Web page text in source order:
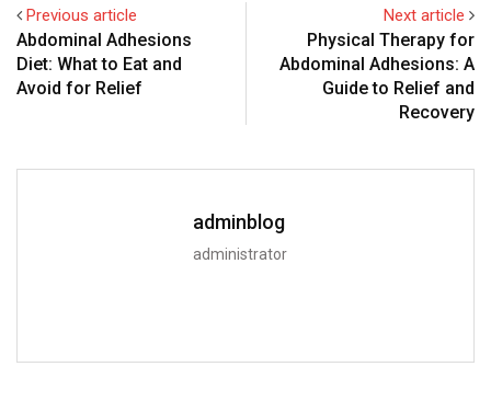
Previous article
Abdominal Adhesions
Diet: What to Eat and
Avoid for Relief
Next article
Physical Therapy for
Abdominal Adhesions: A
Guide to Relief and
Recovery
adminblog
administrator